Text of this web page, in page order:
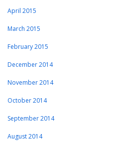
April 2015
March 2015
February 2015
December 2014
November 2014
October 2014
September 2014
August 2014